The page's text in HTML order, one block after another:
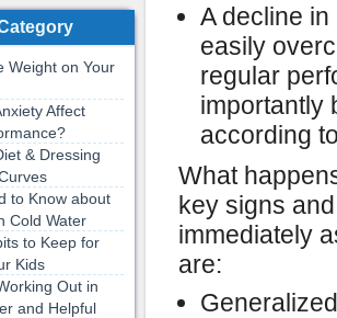
A decline
easily
regular
importantly
according
What
key signs
immediately
are:
Weight on Your
Affect
& Dressing
to Know about
Cold Water
to Keep for
Kids
Out in
and Helpful